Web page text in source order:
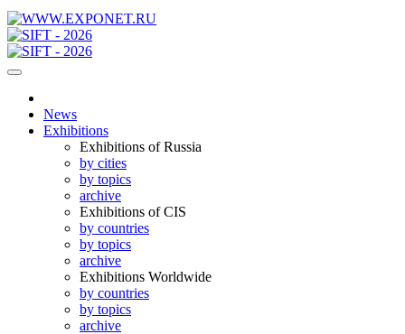
News
Exhibitions
Exhibitions of Russia
by cities
by topics
archive
Exhibitions of CIS
by countries
by topics
archive
Exhibitions Worldwide
by countries
by topics
archive